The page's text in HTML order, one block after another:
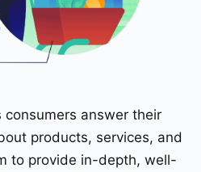
consumers answer their
products, services, and
to provide in-depth, well-